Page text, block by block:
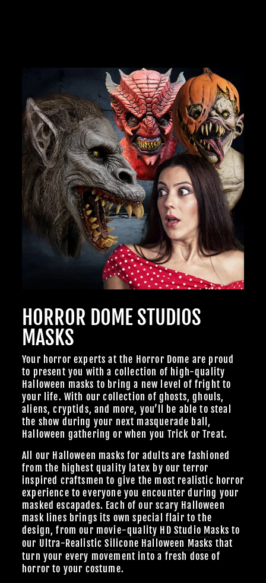
HORROR DOME STUDIOS
MASKS
Your horror experts at the Horror Dome are proud
to present you with a collection of high-quality
Halloween masks to bring a new level of fright to
your life. With our collection of ghosts, ghouls,
aliens, cryptids, and more, you’ll be able to steal
the show during your next masquerade ball,
Halloween gathering or when you Trick or Treat.
All our Halloween masks for adults are fashioned
from the highest quality latex by our terror
inspired craftsmen to give the most realistic horror
experience to everyone you encounter during your
masked escapades. Each of our scary Halloween
mask lines brings its own special flair to the
design, from our movie-quality HD Studio Masks to
our Ultra-RealisticSilicone Halloween Masks that
turn your every movement into a fresh dose of
horror to your costume.